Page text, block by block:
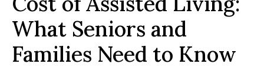
What Seniors and
Families Need to Know